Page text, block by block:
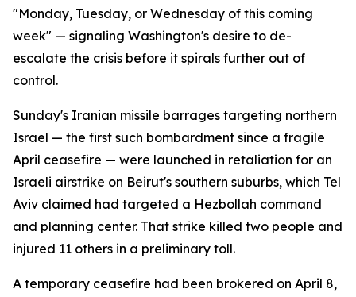
"Monday, Tuesday, or Wednesday of this coming
week" — signaling Washington's desire to de-
escalate the crisis before it spirals further out of
control.
Sunday's Iranian missile barrages targeting northern
Israel — the first such bombardment since a fragile
April ceasefire — were launched in retaliation for an
Israeli airstrike on Beirut's southern suburbs, which Tel
Aviv claimed had targeted a Hezbollah command
and planning center. That strike killed two people and
injured 11 others in a preliminary toll.
A temporary ceasefire had been brokered on April 8,